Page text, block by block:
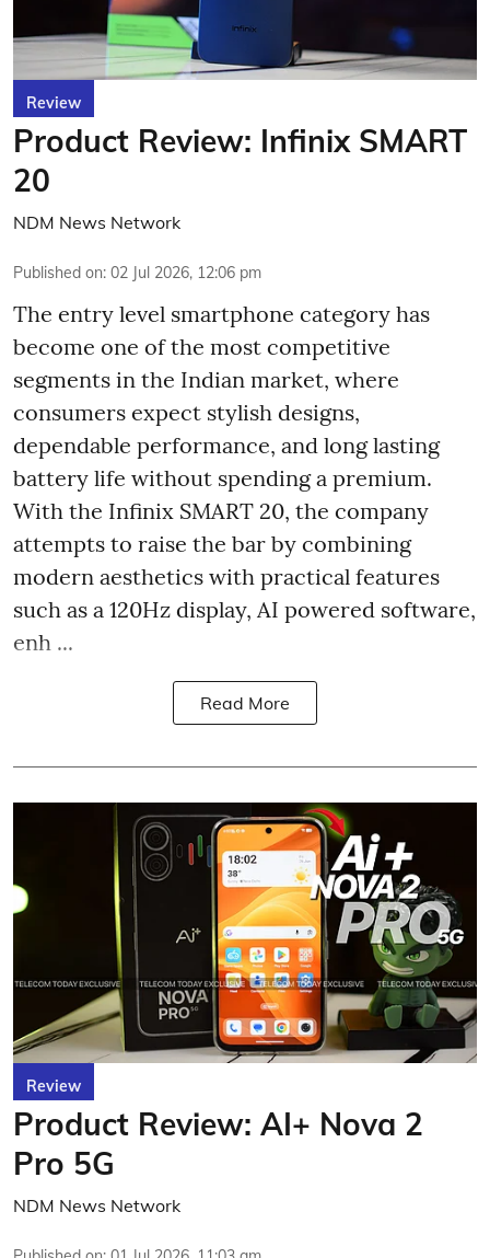
Review
Product Review: Infinix SMART
20
NDM News Network
Published on: 02 Jul 2026, 12:06 pm
The entry level smartphone category has
become one of the most competitive
segments in the Indian market, where
consumers expect stylish designs,
dependable performance, and long lasting
battery life without spending a premium.
With the Infinix SMART 20, the company
attempts to raise the bar by combining
modern aesthetics with practical features
such as a 120Hz display, AI powered software,
enh ...
Read More
Review
Product Review: AI+ Nova 2
Pro 5G
NDM News Network